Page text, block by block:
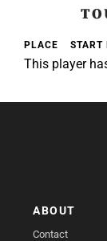
PLACE START
This player
ABOUT
Contact